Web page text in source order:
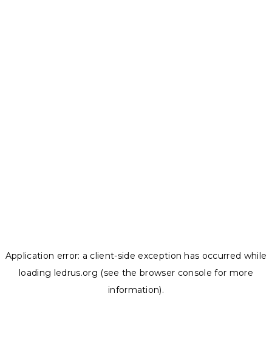
Application error: a client-side exception has occurred while
loading ledrus.org (see the browser console for more
information).